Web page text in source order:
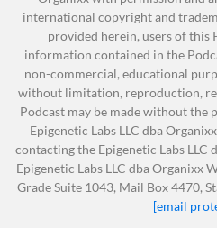
regulations
and ingredients of
care products.
Some of these
or completely
chemicals from
By contrast, the US
Administration has
chemicals for
of when it comes to
skincare is one of the
the world, making some
the world.
You are undoubtedly
products going on your
house. We buy products
cosmetics, ointments.
international copyright and
provided herein, users of this
information contained in the
non-commercial, educational
without limitation, reproduction,
Podcast may be made without
Epigenetic Labs LLC dba
contacting the Epigenetic Labs LLC
Epigenetic Labs LLC dba Organixx
Grade Suite 1043, Mail Box 4470,
[email